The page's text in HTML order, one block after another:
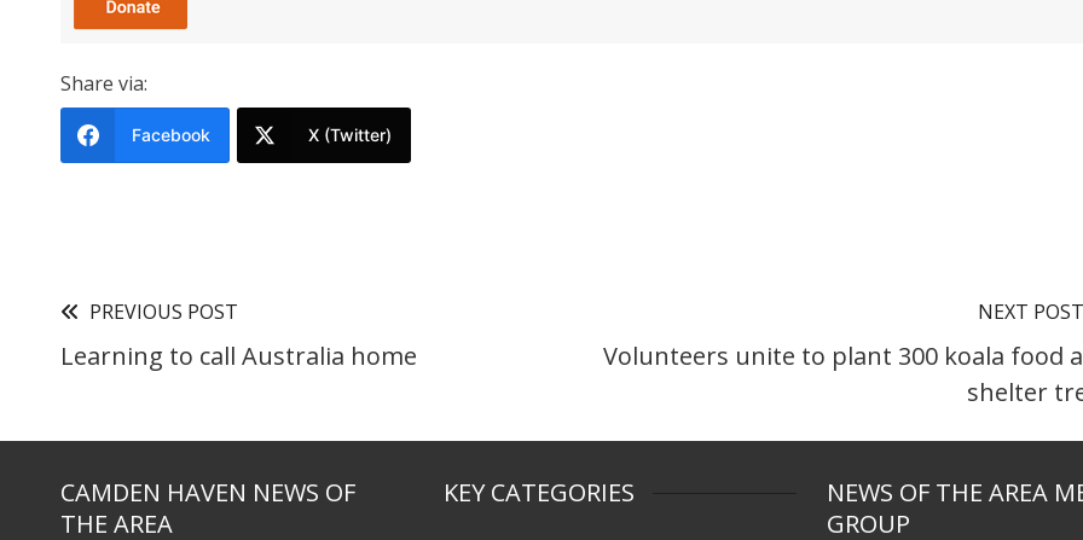
Share via:
Facebook X (Twitter)
PREVIOUS POST
Learning to call Australia home
NEXT POST
Volunteers unite to plant 300 koala food
shelter
CAMDEN HAVEN NEWS OF
THE AREA
KEY CATEGORIES
NEWS OF THE AREA
GROUP